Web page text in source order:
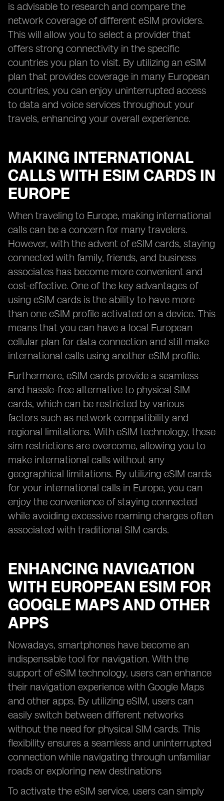
is advisable to research and compare the
network coverage of different eSIM providers.
This will allow you to select a provider that
offers strong connectivity in the specific
countries you plan to visit. By utilizing an eSIM
plan that provides coverage in many European
countries, you can enjoy uninterrupted access
to data and voice services throughout your
travels, enhancing your overall experience.
MAKING INTERNATIONAL
CALLS WITH ESIM CARDS IN
EUROPE
When traveling to Europe, making international
calls can be a concern for many travelers.
However, with the advent of eSIM cards, staying
connected with family, friends, and business
associates has become more convenient and
cost-effective. One of the key advantages of
using eSIM cards is the ability to have more
than one eSIM profile activated on a device. This
means that you can have a local European
cellular plan for data connection and still make
international calls using another eSIM profile.
Furthermore, eSIM cards provide a seamless
and hassle-free alternative to physical SIM
cards, which can be restricted by various
factors such as network compatibility and
regional limitations. With eSIM technology, these
sim restrictions are overcome, allowing you to
make international calls without any
geographical limitations. By utilizing eSIM cards
for your international calls in Europe, you can
enjoy the convenience of staying connected
while avoiding excessive roaming charges often
associated with traditional SIM cards.
ENHANCING NAVIGATION
WITH EUROPEAN ESIM FOR
GOOGLE MAPS AND OTHER
APPS
Nowadays, smartphones have become an
indispensable tool for navigation. With the
support of eSIM technology, users can enhance
their navigation experience with Google Maps
and other apps. By utilizing eSIM, users can
easily switch between different networks
without the need for physical SIM cards. This
flexibility ensures a seamless and uninterrupted
connection while navigating through unfamiliar
roads or exploring new destinations
To activate the eSIM service, users can simply